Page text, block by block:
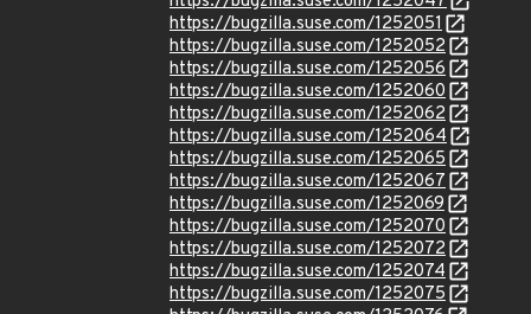
https://bugzilla.suse.com/1252051
https://bugzilla.suse.com/1252052
https://bugzilla.suse.com/1252056
https://bugzilla.suse.com/1252060
https://bugzilla.suse.com/1252062
https://bugzilla.suse.com/1252064
https://bugzilla.suse.com/1252065
https://bugzilla.suse.com/1252067
https://bugzilla.suse.com/1252069
https://bugzilla.suse.com/1252070
https://bugzilla.suse.com/1252072
https://bugzilla.suse.com/1252074
https://bugzilla.suse.com/1252075